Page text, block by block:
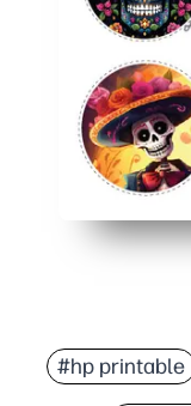
#hp printable